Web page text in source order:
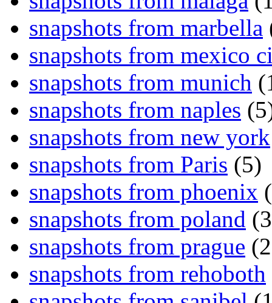
snapshots from marbella
snapshots from mexico
snapshots from munich
snapshots from naples
snapshots from new york
snapshots from Paris (5)
snapshots from phoenix
snapshots from poland
snapshots from prague
snapshots from rehoboth